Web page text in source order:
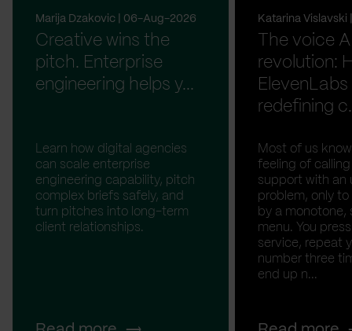
Marija Dzakovic | 06-Aug-2026
Creative wins the
pitch. Enterprise
engineering helps y...
Learn how digital agencies
can scale enterprise
engineering capability, pitch
complex briefs safely, and
turn pitches into long-term
client relationships.
Katarina
The voice
revolution:
ElevenLabs
redefining
Most of us
feeling of
support with an
problem, only
by a monotone,
menu. You
service, repeat
number three
end up n...